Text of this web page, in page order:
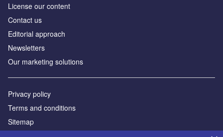
License our content
Contact us
Editorial approach
Newsletters
Our marketing solutions
Privacy policy
Terms and conditions
Sitemap